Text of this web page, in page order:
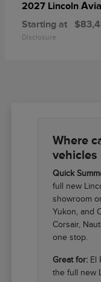
2027 Lincoln
Starting at
Disclosure
Where
vehicles
Quick
full new
showroom
Yukon, and
Corsair,
one stop.
Great for: El
the full new